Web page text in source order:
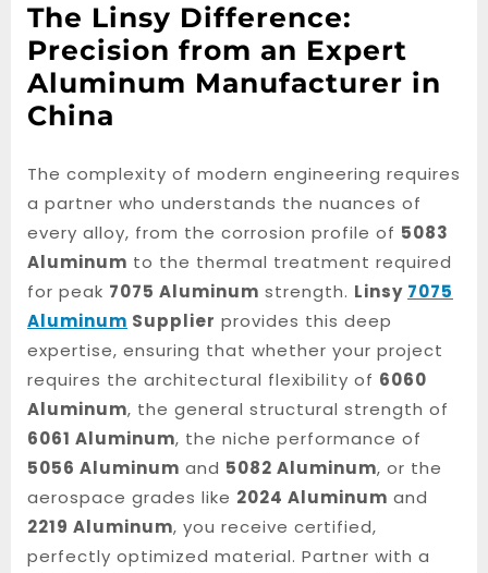
The Linsy Difference:
Precision from an Expert
Aluminum Manufacturer in
China
The complexity of modern engineering requires
a partner who understands the nuances of
every alloy, from the corrosion profile of 5083
Aluminum to the thermal treatment required
for peak 7075 Aluminum strength. Linsy 7075
Aluminum Supplier provides this deep
expertise, ensuring that whether your project
requires the architectural flexibility of 6060
Aluminum, the general structural strength of
6061 Aluminum, the niche performance of
5056 Aluminum and 5082 Aluminum, or the
aerospace grades like 2024 Aluminum and
2219 Aluminum, you receive certified,
perfectly optimized material. Partner with a